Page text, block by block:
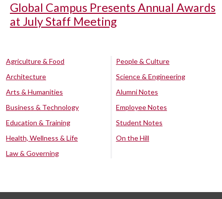
Global Campus Presents Annual Awards
at July Staff Meeting
Agriculture & Food
Architecture
Arts & Humanities
Business & Technology
Education & Training
Health, Wellness & Life
Law & Governing
People & Culture
Science & Engineering
Alumni Notes
Employee Notes
Student Notes
On the Hill